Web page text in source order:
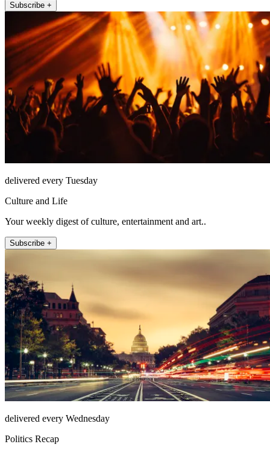
Subscribe +
delivered every Tuesday
Culture and Life
Your weekly digest of culture, entertainment and art..
Subscribe +
delivered every Wednesday
Politics Recap